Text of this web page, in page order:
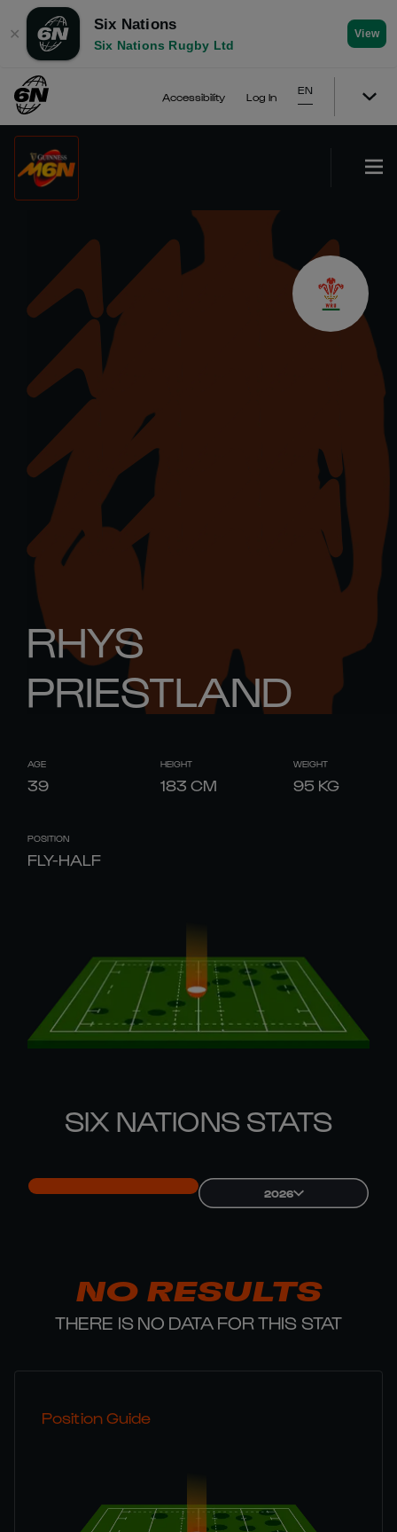
✕
Six Nations
Six Nations Rugby Ltd
View
Accessibility Log In
EN
RHYS
PRIESTLAND
AGE
39
HEIGHT
183 CM
WEIGHT
95 KG
POSITION
FLY-HALF
SIX NATIONS STATS
2026
NO RESULTS
THERE IS NO DATA FOR THIS STAT
Position Guide